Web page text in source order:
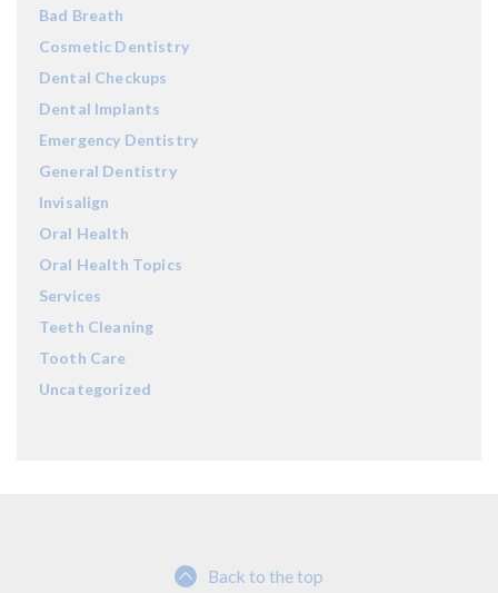
Bad Breath
Cosmetic Dentistry
Dental Checkups
Dental Implants
Emergency Dentistry
General Dentistry
Invisalign
Oral Health
Oral Health Topics
Services
Teeth Cleaning
Tooth Care
Uncategorized
Back to the top